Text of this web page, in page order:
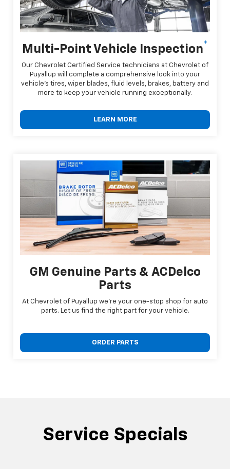
Multi-Point Vehicle Inspection*
Our Chevrolet Certified Service technicians at Chevrolet of
Puyallup will complete a comprehensive look into your
vehicle's tires, wiper blades, fluid levels, brakes, battery and
more to keep your vehicle running exceptionally.
LEARN MORE
GM Genuine Parts & ACDelco
Parts
At Chevrolet of Puyallup we're your one-stop shop for auto
parts. Let us find the right part for your vehicle.
ORDER PARTS
Service Specials